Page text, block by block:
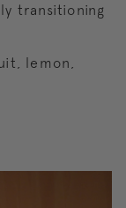
transitioning
lemon,